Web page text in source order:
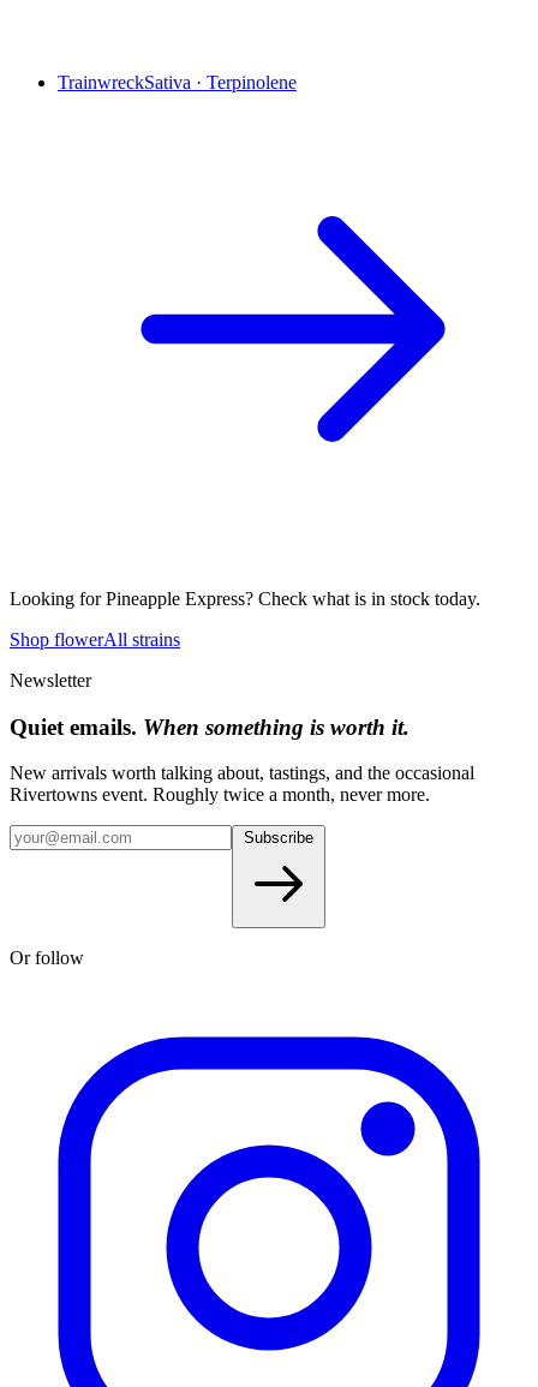
TrainwreckSativa · Terpinolene
Looking forPineapple Express? Check what is in stock today.
Shop flowerAll strains
Newsletter
Quiet emails. When something is worth it.
New arrivals worth talking about, tastings, and the occasional
Rivertowns event. Roughly twice a month, never more.
Or follow